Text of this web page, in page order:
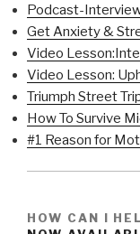
Podcast-
Get Anxiety &
Video
Video Lesson:
Triumph Street
How To Survive
#1 Reason for
HOW CAN I